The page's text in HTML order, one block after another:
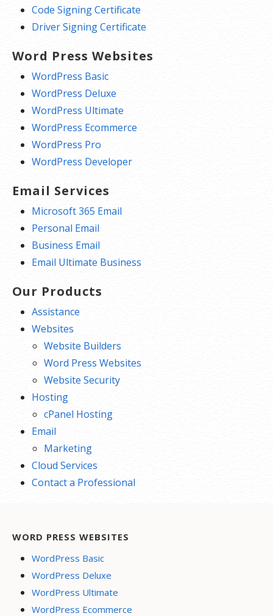
Code Signing Certificate
Driver Signing Certificate
Word Press Websites
WordPress Basic
WordPress Deluxe
WordPress Ultimate
WordPress Ecommerce
WordPress Pro
WordPress Developer
Email Services
Microsoft 365 Email
Personal Email
Business Email
Email Ultimate Business
Our Products
Assistance
Websites
Website Builders
Word Press Websites
Website Security
Hosting
cPanel Hosting
Email
Marketing
Cloud Services
Contact a Professional
WORD PRESS WEBSITES
WordPress Basic
WordPress Deluxe
WordPress Ultimate
WordPress Ecommerce